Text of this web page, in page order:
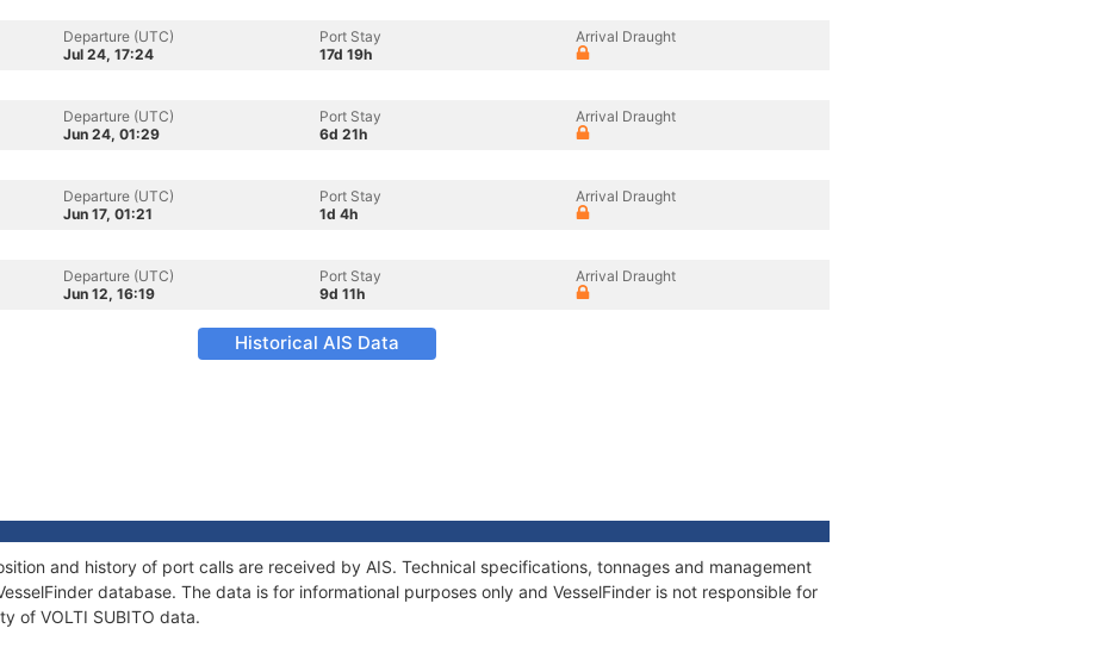
Departure (UTC)
Jul 24, 17:24
Port Stay
17d 19h
Arrival Draught
Departure (UTC)
Jun 24, 01:29
Port Stay
6d 21h
Arrival Draught
Departure (UTC)
Jun 17, 01:21
Port Stay
1d 4h
Arrival Draught
Departure (UTC)
Jun 12, 16:19
Port Stay
9d 11h
Arrival Draught
Historical AIS Data
and history of port calls are received by AIS. Technical specifications, tonnages and management
database. The data is for informational purposes only and VesselFinder is not responsible for
of VOLTI SUBITO data.